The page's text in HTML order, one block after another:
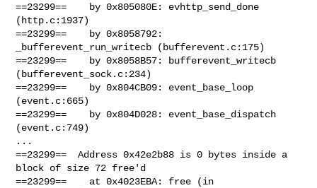
==23299==    by 0x805080E: evhttp_send_done
(http.c:1937)
==23299==    by 0x8058792:
_bufferevent_run_writecb (bufferevent.c:175)
==23299==    by 0x8058B57: bufferevent_writecb
(bufferevent_sock.c:234)
==23299==    by 0x804CB09: event_base_loop
(event.c:665)
==23299==    by 0x804D028: event_base_dispatch
(event.c:749)
...
==23299==  Address 0x42e2b88 is 0 bytes inside a
block of size 72 free'd
==23299==    at 0x4023EBA: free (in